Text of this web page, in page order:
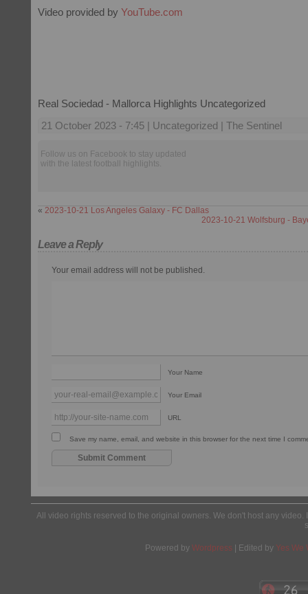
Video provided by YouTube.com
Real Sociedad - Mallorca Highlights Uncategorized
21 October 2023 - 7:45 | Uncategorized | The Sentinel
Follow us on Facebook to stay updated
with the latest football highlights.
« 2023-10-21 Los Angeles Galaxy - FC Dallas
2023-10-21 Wolfsburg -
Leave a Reply
Your email address will not be published.
Your Name
Your Email
URL
Save my name, email, and website in this browser for the next time I
All video rights reserved to the original owners. We don't host any
Powered by Wordpress | Edited by Yes We